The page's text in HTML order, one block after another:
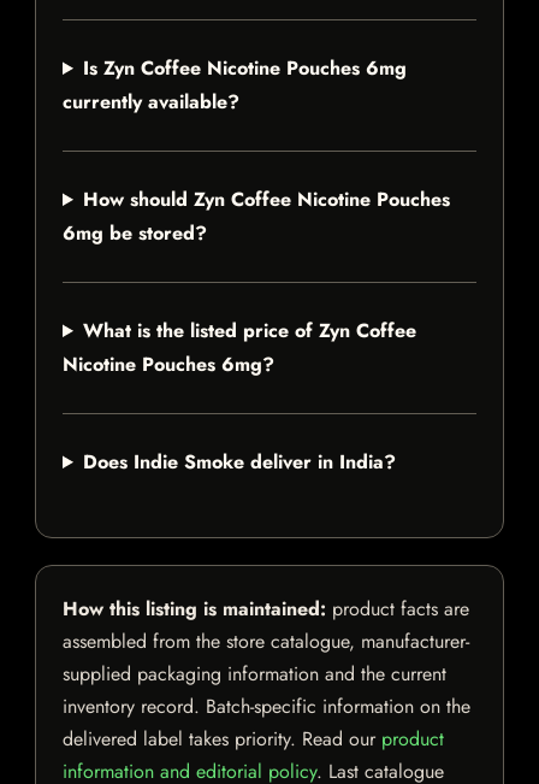
Is Zyn Coffee Nicotine Pouches 6mg
currently available?
How should Zyn Coffee Nicotine Pouches
6mg be stored?
What is the listed price of Zyn Coffee
Nicotine Pouches 6mg?
Does Indie Smoke deliver in India?
How this listing is maintained: product facts are
assembled from the store catalogue, manufacturer-
supplied packaging information and the current
inventory record. Batch-specific information on the
delivered label takes priority. Read our product
information and editorial policy. Last catalogue